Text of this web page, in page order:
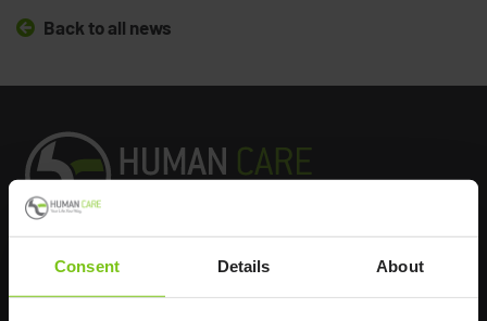
Consent Details About
Back to all news
Headquarters